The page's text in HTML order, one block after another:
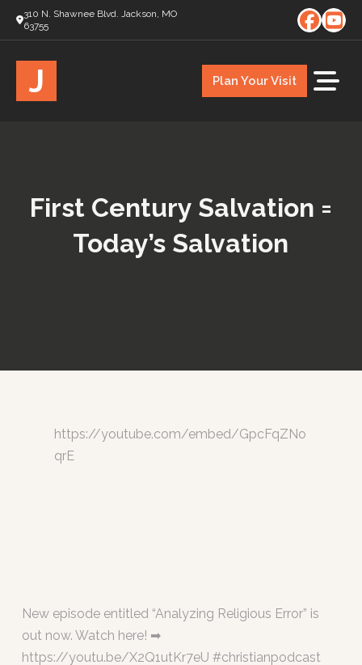
310 N. Shawnee Blvd. Jackson, MO
63755
J Plan Your Visit
First Century Salvation =
Today’s Salvation
https://youtube.com/embed/GpcFqZNo
qrE
New episode entitled “Analyzing Religious Error” is
out now. Watch here! ➡
https://youtu.be/X2Q1utKr7eU #christianpodcast